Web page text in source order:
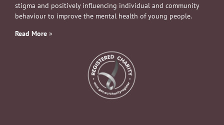
stigma and positively influencing individual and community
behaviour to improve the mental health of young people.
Read More »